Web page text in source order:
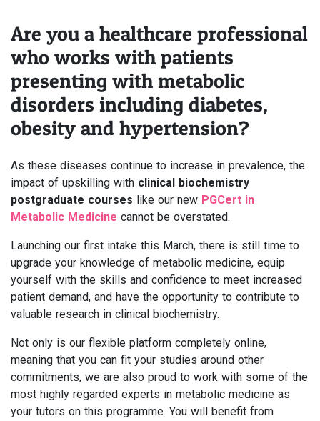
Are you a healthcare professional
who works with patients
presenting with metabolic
disorders including diabetes,
obesity and hypertension?
As these diseases continue to increase in prevalence, the
impact of upskilling with clinical biochemistry
postgraduate courses like our new PGCert in
Metabolic Medicine cannot be overstated.
Launching our first intake this March, there is still time to
upgrade your knowledge of metabolic medicine, equip
yourself with the skills and confidence to meet increased
patient demand, and have the opportunity to contribute to
valuable research in clinical biochemistry.
Not only is our flexible platform completely online,
meaning that you can fit your studies around other
commitments, we are also proud to work with some of the
most highly regarded experts in metabolic medicine as
your tutors on this programme. You will benefit from